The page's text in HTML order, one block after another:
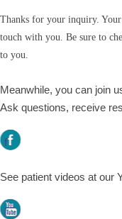
Thanks for your inquiry.
touch with you. Be sure to
to you.
Meanwhile, you can join
Ask questions, receive
f
See patient videos at our
l